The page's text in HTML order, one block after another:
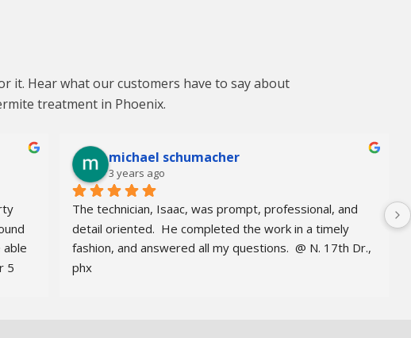
it. Hear what our customers have to say about
treatment in Phoenix.
5
michael schumacher
3 years ago
The technician, Isaac, was prompt, professional, and
detail oriented.  He completed the work in a timely
fashion, and answered all my questions.  @ N. 17th Dr.,
phx